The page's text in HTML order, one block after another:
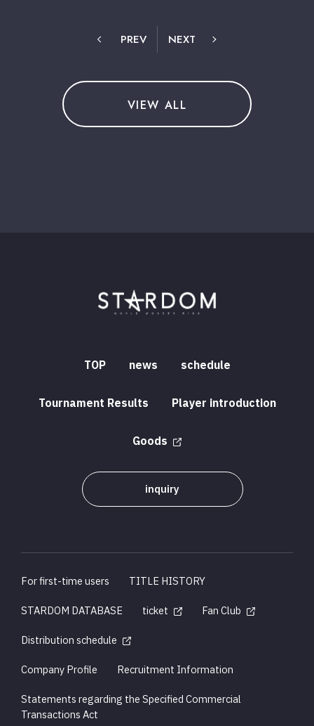
PREV NEXT
VIEW ALL
TOP news schedule
Tournament Results Player introduction
Goods
inquiry
For first-time users
TITLE HISTORY
STARDOM DATABASE
ticket
Fan Club
Distribution schedule
Company Profile
Recruitment Information
Statements regarding the Specified Commercial
Transactions Act